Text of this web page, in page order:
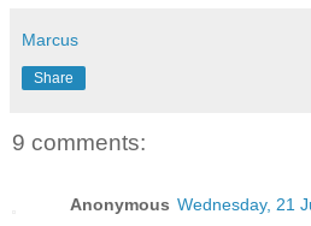
Marcus
Share
9 comments:
Anonymous Wednesday, 21